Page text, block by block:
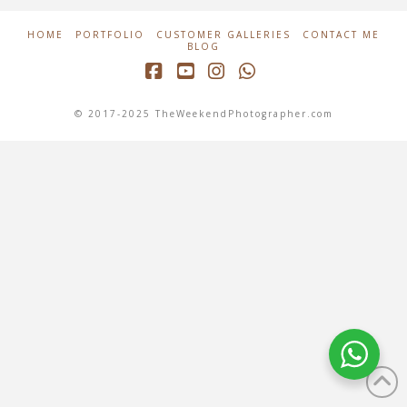
HOME PORTFOLIO CUSTOMER GALLERIES
CONTACT ME
BLOG
© 2017-2025 TheWeekendPhotographer.com